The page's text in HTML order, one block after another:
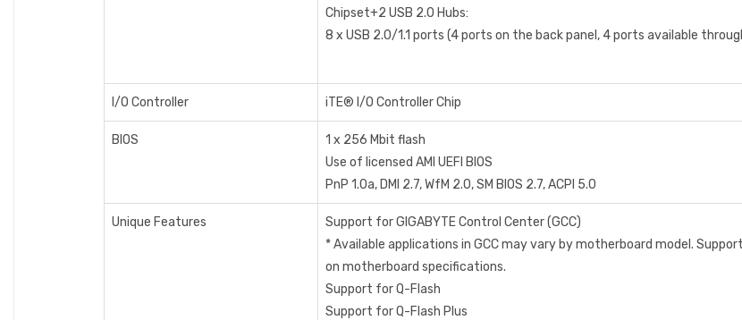
Chipset+2 USB 2.0 Hubs:
8 x USB 2.0/1.1 ports (4 ports on the back panel, 4 ports available
I/O Controller iTE® I/O Controller Chip
BIOS
1 x 256 Mbit flash
Use of licensed AMI UEFI BIOS
PnP 1.0a, DMI 2.7, WfM 2.0, SM BIOS 2.7, ACPI 5.0
Unique Features
Support for GIGABYTE Control Center (GCC)
* Available applications in GCC may vary by motherboard model.
on motherboard specifications.
Support for Q-Flash
Support for Q-Flash Plus